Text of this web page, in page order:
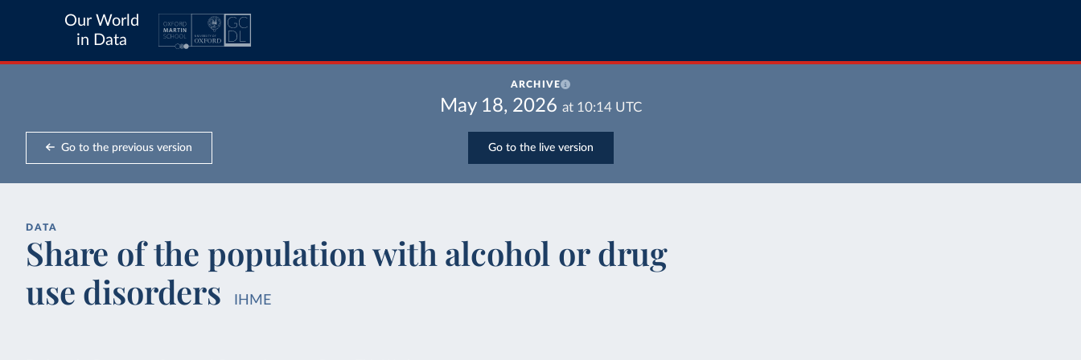
Our World
in Data
ARCHIVE
May 18, 2026 at 10:14UTC
Go to the previous version Go to the live version
DATA
Share of the population with alcohol or drug
use disorders
IHME